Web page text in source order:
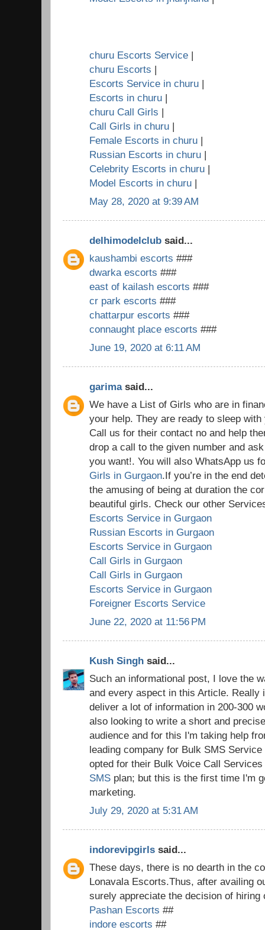
churu Escorts Service |
churu Escorts |
Escorts Service in churu |
Escorts in churu |
churu Call Girls |
Call Girls in churu |
Female Escorts in churu |
Russian Escorts in churu |
Celebrity Escorts in churu |
Model Escorts in churu |
May 28, 2020 at 9:39 AM
delhimodelclub said...
kaushambi escorts ###
dwarka escorts ###
east of kailash escorts ###
cr park escorts ###
chattarpur escorts ###
connaught place escorts ###
June 19, 2020 at 6:11 AM
garimasaid...
We have a List of Girls who are in
your help. They are ready to sleep
Call us for their contact no and help
drop a call to the given number and
you want!. You will also WhatsApp us
Girls in Gurgaon.If you’re in the end
the amusing of being at duration the
beautiful girls. Check our other
Escorts Service in Gurgaon
Russian Escorts in Gurgaon
Escorts Service in Gurgaon
Call Girls in Gurgaon
Call Girls in Gurgaon
Escorts Service in Gurgaon
Foreigner Escorts Service
June 22, 2020 at 11:56 PM
Kush Singh said...
Such an informational post, I love the
and every aspect in this Article. Really
deliver a lot of information in 200-300
also looking to write a short and
audience and for this I'm taking help
leading company for Bulk SMS
opted for their Bulk Voice Call
SMS plan; but this is the first time I'm
marketing.
July 29, 2020 at 5:31 AM
indorevipgirls said...
These days, there is no dearth in the
Lonavala Escorts.Thus, after availing
surely appreciate the decision of hiring
Pashan Escorts ##
indore escorts ##